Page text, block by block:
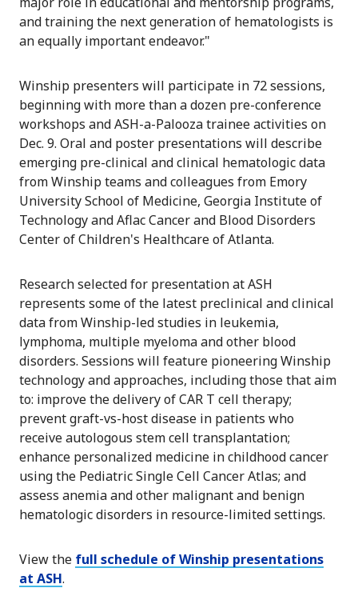
and training the next generation of hematologists is
an equally important endeavor."
Winship presenters will participate in 72 sessions,
beginning with more than a dozen pre-conference
workshops and ASH-a-Palooza trainee activities on
Dec. 9. Oral and poster presentations will describe
emerging pre-clinical and clinical hematologic data
from Winship teams and colleagues from Emory
University School of Medicine, Georgia Institute of
Technology and Aflac Cancer and Blood Disorders
Center of Children's Healthcare of Atlanta.
Research selected for presentation at ASH
represents some of the latest preclinical and clinical
data from Winship-led studies in leukemia,
lymphoma, multiple myeloma and other blood
disorders. Sessions will feature pioneering Winship
technology and approaches, including those that aim
to: improve the delivery of CAR T cell therapy;
prevent graft-vs-host disease in patients who
receive autologous stem cell transplantation;
enhance personalized medicine in childhood cancer
using the Pediatric Single Cell Cancer Atlas; and
assess anemia and other malignant and benign
hematologic disorders in resource-limited settings.
View the full schedule of Winship presentations
at ASH.